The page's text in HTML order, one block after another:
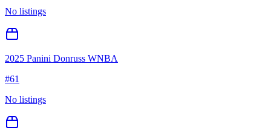
No listings
2025 Panini Donruss WNBA
#61
No listings